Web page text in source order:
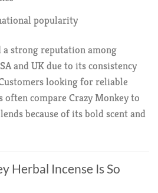
popularity
a strong reputation among
and UK due to its consistency
looking for reliable
often compare Crazy Monkey to
because of its bold scent and
Herbal Incense Is So